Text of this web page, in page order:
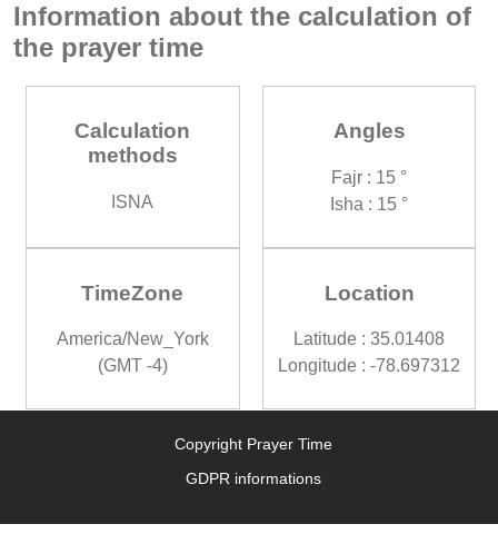
Information about the calculation of
the prayer time
Calculation
methods
ISNA
Angles
Fajr : 15 °
Isha : 15 °
TimeZone
America/New_York
(GMT -4)
Location
Latitude : 35.01408
Longitude : -78.697312
Copyright Prayer Time
GDPR informations